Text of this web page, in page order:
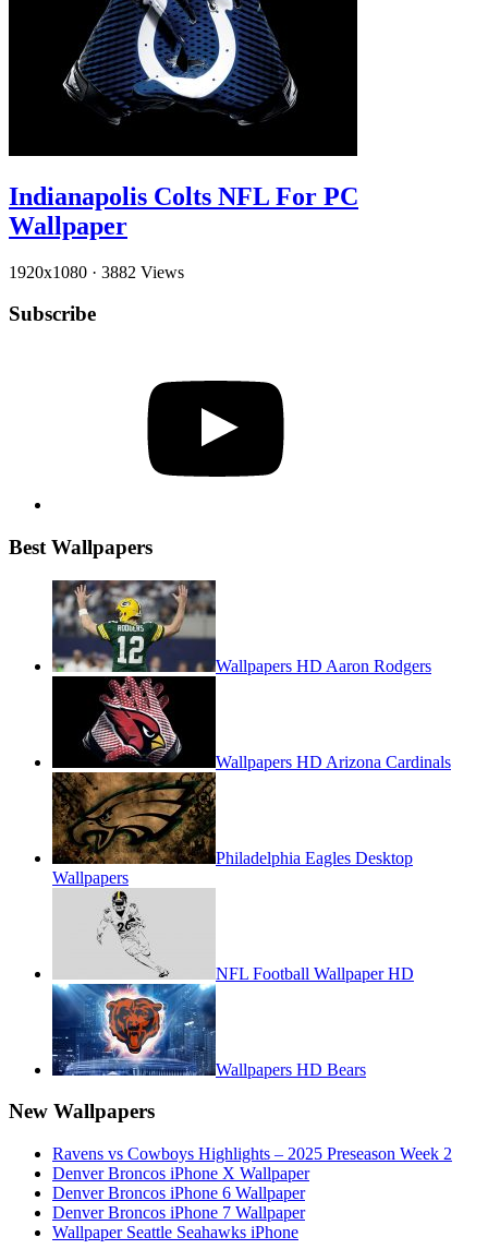
Indianapolis Colts NFL For PC
Wallpaper
1920x1080 · 3882 Views
Subscribe
Best Wallpapers
Wallpapers HD Aaron Rodgers
Wallpapers HD Arizona Cardinals
Philadelphia Eagles Desktop
Wallpapers
NFL Football Wallpaper HD
Wallpapers HD Bears
New Wallpapers
Ravens vs Cowboys Highlights – 2025 Preseason Week 2
Denver Broncos iPhone X Wallpaper
Denver Broncos iPhone 6 Wallpaper
Denver Broncos iPhone 7 Wallpaper
Wallpaper Seattle Seahawks iPhone